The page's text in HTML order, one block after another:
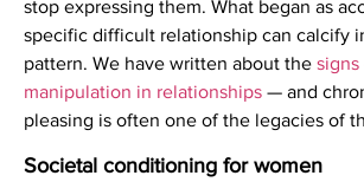
stop expressing them. What began as
specific difficult relationship can calcify
pattern. We have written about the
manipulation in relationships — and
pleasing is often one of the legacies of
Societal conditioning for women